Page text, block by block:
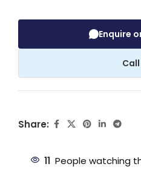
Enquire
Share:
11 People watching